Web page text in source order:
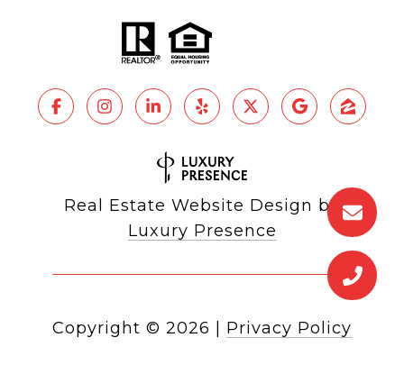
Real Estate Website Design by
Luxury Presence
Copyright © 2026 Privacy Policy